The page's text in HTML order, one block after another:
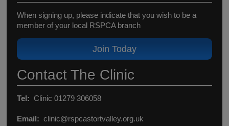
When signing up, please indicate that you wish to be a
member of your local RSPCA branch
Join Today
Contact The Clinic
Tel: Clinic 01279 306058
Email: clinic@rspcastortvalley.org.uk